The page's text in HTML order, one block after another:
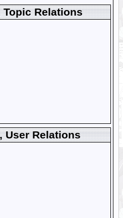
Topic Relations
User Relations